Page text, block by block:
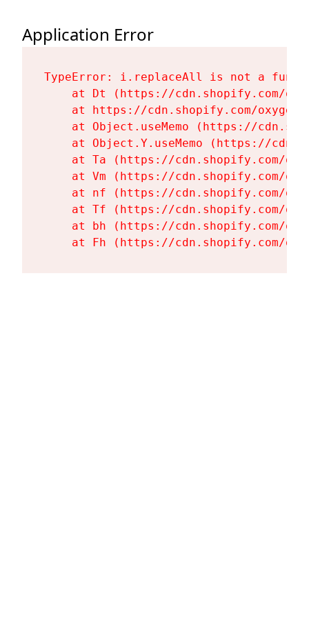
Application Error
TypeError: i.replaceAll is not a
at Dt (https://cdn.shopify.com/
at https://cdn.shopify.com/
at Object.useMemo (https://
at Object.Y.useMemo (https://
at Ta (https://cdn.shopify.com/
at Vm (https://cdn.shopify.com/
at nf (https://cdn.shopify.com/
at Tf (https://cdn.shopify.com/
at bh (https://cdn.shopify.com/
at Fh (https://cdn.shopify.com/